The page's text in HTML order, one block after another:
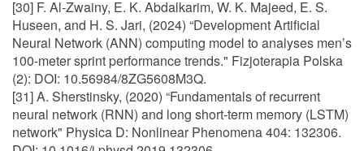
[30] F. Al-Zwainy, E. K. Abdalkarim, W. K. Majeed, E. S.
Huseen, and H. S. Jari, (2024) “Development Artificial
Neural Network (ANN) computing model to analyses men’s
100-meter sprint performance trends." Fizjoterapia Polska
(2): DOI: 10.56984/8ZG5608M3Q.
[31] A. Sherstinsky, (2020) “Fundamentals of recurrent
neural network (RNN) and long short-term memory (LSTM)
network" Physica D: Nonlinear Phenomena 404: 132306.